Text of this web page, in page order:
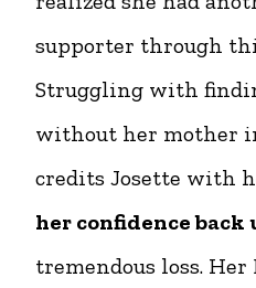
supporter through
Struggling with
without her mother
credits Josette with
her confidence back
tremendous loss. Her